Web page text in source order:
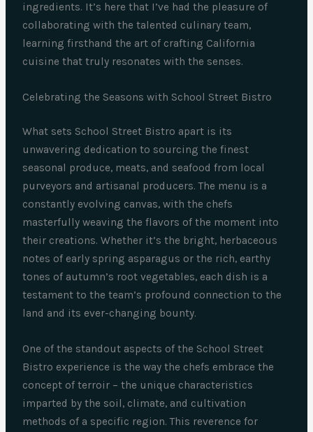
ingredients. It’s here that I’ve had the pleasure of
collaborating with the talented culinary team,
learning firsthand the art of crafting California
cuisine that truly resonates with the senses.
Celebrating the Seasons with School Street Bistro
What sets School Street Bistro apart is its
unwavering dedication to sourcing the finest
seasonal produce, meats, and seafood from local
purveyors and artisanal producers. The menu is a
constantly evolving canvas, with the chefs
masterfully weaving the flavors of the moment into
their creations. Whether it’s the bright, herbaceous
notes of early spring asparagus or the rich, earthy
tones of autumn’s root vegetables, each dish is a
testament to the team’s profound connection to the
land and its ever-changing bounty.
One of the standout aspects of the School Street
Bistro experience is the way the chefs embrace the
concept of terroir – the unique characteristics
imparted by the soil, climate, and cultivation
methods of a specific region. This reverence for